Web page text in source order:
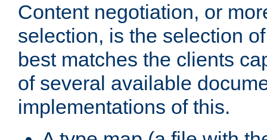
Content negotiation, or
selection, is the selection
best matches the clients
of several available
implementations of this.